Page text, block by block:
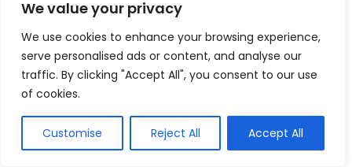
We value your privacy
We use cookies to enhance your browsing experience,
serve personalised ads or content, and analyse our
traffic. By clicking "Accept All", you consent to our use
of cookies.
Customise Reject All Accept All
You can use swipe files to study effective
writing techniques and spark creativity in your
own work, without copying.
swipe files. Ideally, you’ll need a different swipe
file for each type of content you want to save.